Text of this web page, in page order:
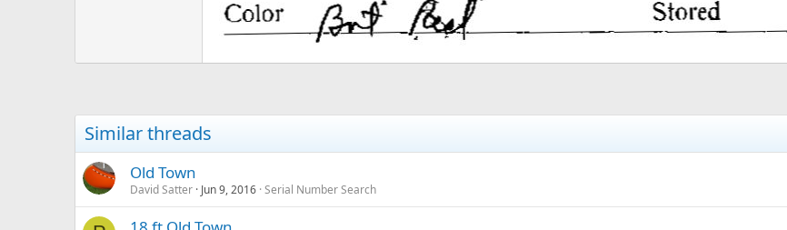
Similar threads
Old Town
David Satter Jun 9, 2016 Serial Number Search